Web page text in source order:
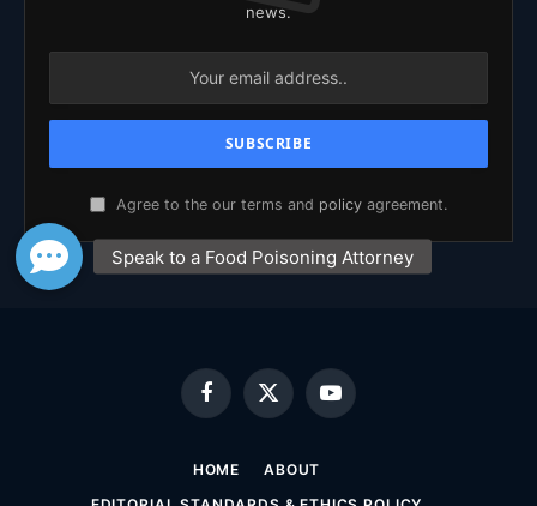
news.
Agree to the our terms and policy agreement.
Facebook
X
(Twitter)
YouTube
HOME
ABOUT